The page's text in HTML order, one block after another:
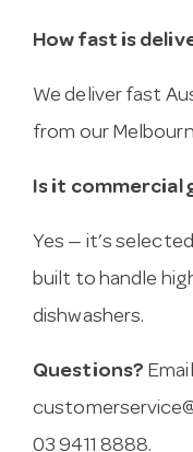
How fast is
We deliver fast
from our
Is it commercial
Yes — it’s
built to handle
dishwashers.
Questions? Email
03 9411 8888.